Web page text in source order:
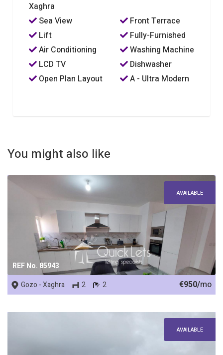
Xaghra
Sea View
Front Terrace
Lift
Fully-Furnished
Air Conditioning
Washing Machine
LCD TV
Dishwasher
Open Plan Layout
A - Ultra Modern
You might also like
REF No. 85943
AVAILABLE
Gozo - Xaghra 2 2 €950/mo
AVAILABLE